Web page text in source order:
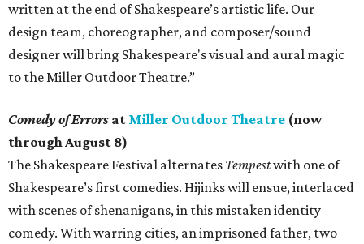
written at the end of Shakespeare’s artistic life. Our
design team, choreographer, and composer/sound
designer will bring Shakespeare's visual and aural magic
to the Miller Outdoor Theatre.”
Comedy of Errors at Miller Outdoor Theatre (now
through August 8)
The Shakespeare Festival alternates Tempestwith one of
Shakespeare’s first comedies. Hijinks will ensue, interlaced
with scenes of shenanigans, in this mistaken identity
comedy. With warring cities, an imprisoned father, two